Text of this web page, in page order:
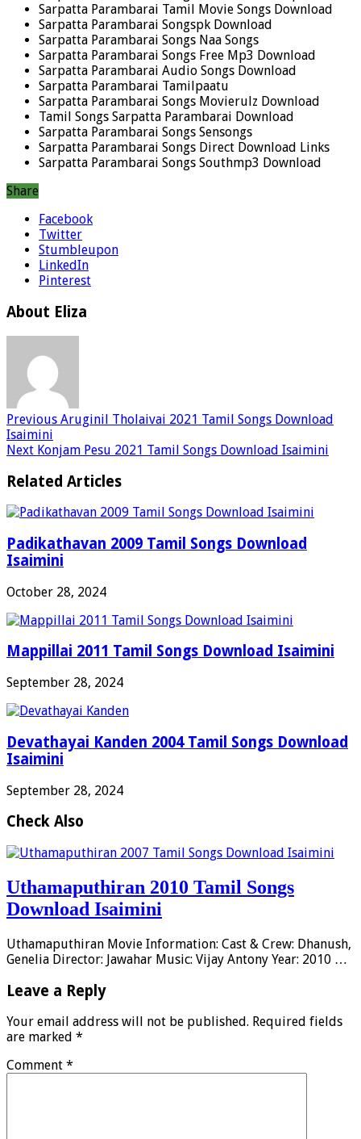
Sarpatta Parambarai Tamil Movie Songs Download
Sarpatta Parambarai Songspk Download
Sarpatta Parambarai Songs Naa Songs
Sarpatta Parambarai Songs Free Mp3 Download
Sarpatta Parambarai Audio Songs Download
Sarpatta Parambarai Tamilpaatu
Sarpatta Parambarai Songs Movierulz Download
Tamil Songs Sarpatta Parambarai Download
Sarpatta Parambarai Songs Sensongs
Sarpatta Parambarai Songs Direct Download Links
Sarpatta Parambarai Songs Southmp3 Download
Share
Facebook
Twitter
Stumbleupon
LinkedIn
Pinterest
About Eliza
Previous Aruginil Tholaivai 2021 Tamil Songs Download
Isaimini
Next Konjam Pesu 2021 Tamil Songs Download Isaimini
Related Articles
Padikathavan 2009 Tamil Songs Download
Isaimini
October 28, 2024
Mappillai 2011 Tamil Songs Download Isaimini
September 28, 2024
Devathayai Kanden 2004 Tamil Songs Download
Isaimini
September 28, 2024
Check Also
Uthamaputhiran 2010 Tamil Songs
Download Isaimini
Uthamaputhiran Movie Information: Cast & Crew: Dhanush,
Genelia Director: Jawahar Music: Vijay Antony Year: 2010 …
Leave a Reply
Your email address will not be published. Required fields
are marked *
Comment *